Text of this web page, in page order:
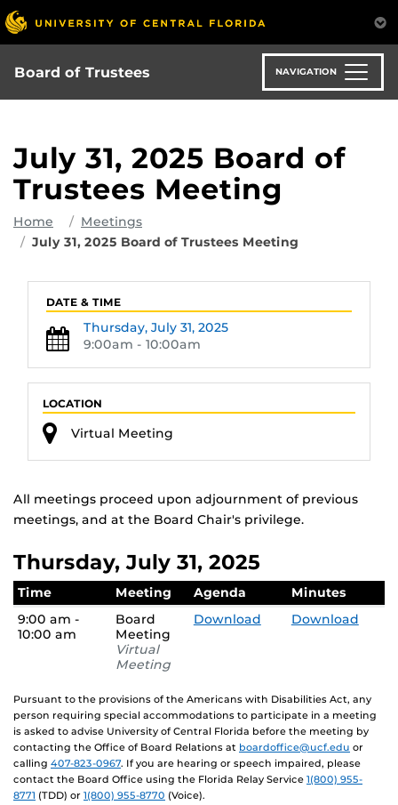
Skip
to
main
content
Board of Trustees NAVIGATION
July 31, 2025 Board of
Trustees Meeting
Home
Meetings
July 31, 2025 Board of Trustees Meeting
All meetings proceed upon adjournment of previous
meetings, and at the Board Chair's privilege.
Thursday, July 31, 2025
Time Meeting Agenda
Minutes
9:00 am -
10:00 am
Board
Meeting
Virtual
Meeting
Download Download
Pursuant to the provisions of the Americans with Disabilities Act, any
person requiring special accommodations to participate in a meeting
is asked to advise University of Central Florida before the meeting by
contacting the Office of Board Relations at boardoffice@ucf.edu or
calling 407-823-0967. If you are hearing or speech impaired, please
contact the Board Office using the Florida Relay Service 1(800) 955-
8771 (TDD) or 1(800) 955-8770 (Voice).
DATE & TIME
Thursday,July 31, 2025
9:00am - 10:00am
LOCATION
Virtual Meeting